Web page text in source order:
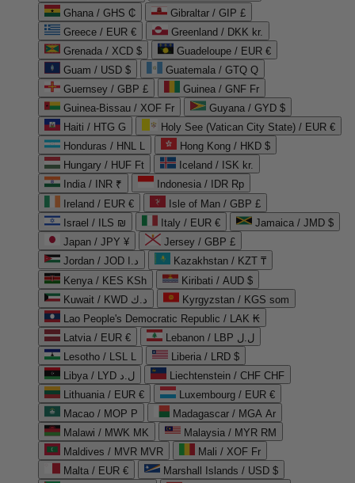
Ghana / GHS ₵
Gibraltar / GIP £
Greece / EUR €
Greenland / DKK kr.
Grenada / XCD $
Guadeloupe / EUR €
Guam / USD $
Guatemala / GTQ Q
Guernsey / GBP £
Guinea / GNF Fr
Guinea-Bissau / XOF Fr
Guyana / GYD $
Haiti / HTG G
Holy See (Vatican City State) / EUR €
Honduras / HNL L
Hong Kong / HKD $
Hungary / HUF Ft
Iceland / ISK kr.
India / INR ₹
Indonesia / IDR Rp
Ireland / EUR €
Isle of Man / GBP £
Israel / ILS ₪
Italy / EUR €
Jamaica / JMD $
Japan / JPY ¥
Jersey / GBP £
Jordan / JOD د.ا
Kazakhstan / KZT ₸
Kenya / KES KSh
Kiribati / AUD $
Kuwait / KWD د.ك
Kyrgyzstan / KGS som
Lao People's Democratic Republic / LAK ₭
Latvia / EUR €
Lebanon / LBP ل.ل
Lesotho / LSL L
Liberia / LRD $
Libya / LYD ل.د
Liechtenstein / CHF CHF
Lithuania / EUR €
Luxembourg / EUR €
Macao / MOP P
Madagascar / MGA Ar
Malawi / MWK MK
Malaysia / MYR RM
Maldives / MVR MVR
Mali / XOF Fr
Malta / EUR €
Marshall Islands / USD $